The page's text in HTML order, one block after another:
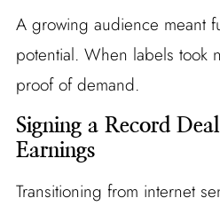
A growing audience meant
potential. When labels took
proof of demand.
Signing a Record
Earnings
Transitioning from internet